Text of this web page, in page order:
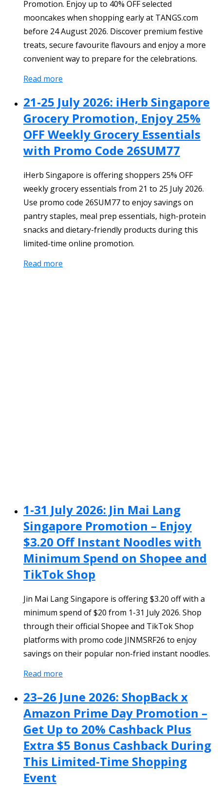
Promotion. Enjoy up to 40% OFF selected
mooncakes when shopping early at TANGS.com
before 24 August 2026. Discover premium festive
treats, secure favourite flavours and enjoy a more
convenient way to prepare for the celebrations.
Read more
21-25 July 2026: iHerb Singapore
Grocery Promotion, Enjoy 25%
OFF Weekly Grocery Essentials
with Promo Code 26SUM77
iHerb Singapore is offering shoppers 25% OFF
weekly grocery essentials from 21 to 25 July 2026.
Use promo code 26SUM77 to enjoy savings on
pantry staples, meal prep essentials, high-protein
snacks and dietary-friendly products during this
limited-time online promotion.
Read more
1-31 July 2026: Jin Mai Lang
Singapore Promotion – Enjoy
$3.20 Off Instant Noodles with
Minimum Spend on Shopee and
TikTok Shop
Jin Mai Lang Singapore is offering $3.20 off with a
minimum spend of $20 from 1-31 July 2026. Shop
through their official Shopee and TikTok Shop
platforms with promo code JINMSRF26 to enjoy
savings on their popular non-fried instant noodles.
Read more
23–26 June 2026: ShopBack x
Amazon Prime Day Promotion –
Get Up to 20% Cashback Plus
Extra $5 Bonus Cashback During
This Limited-Time Shopping
Event